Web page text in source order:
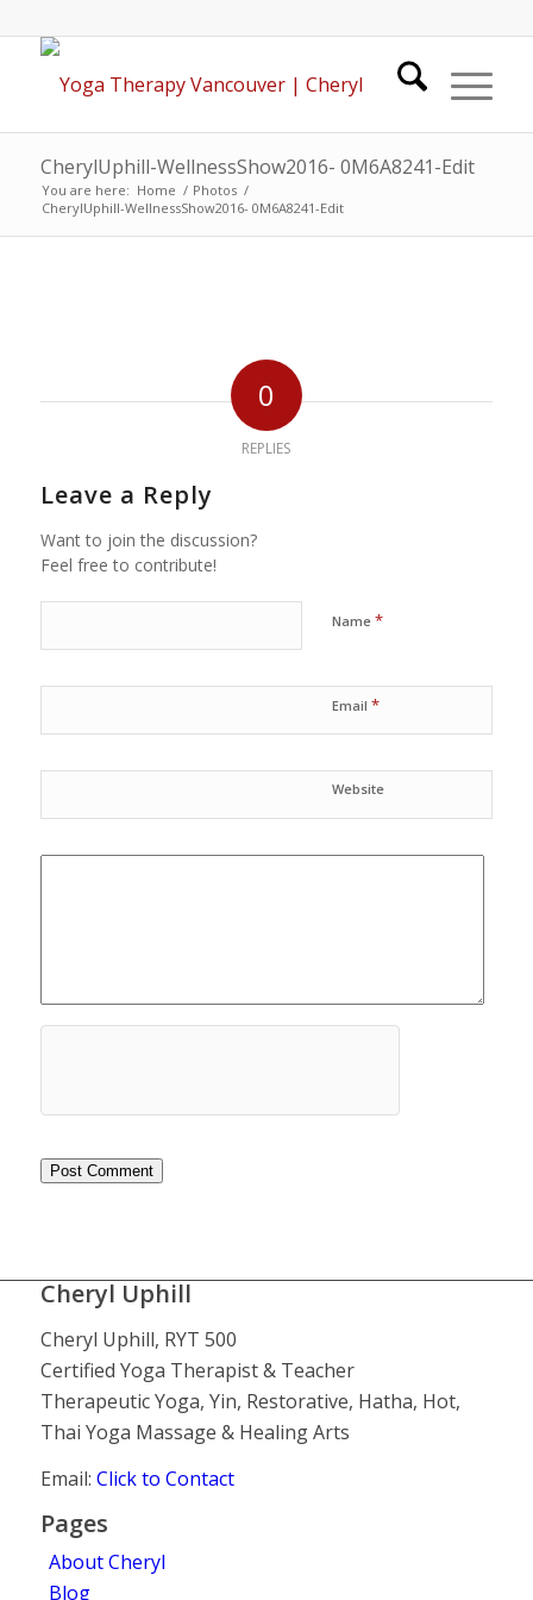
CherylUphill-WellnessShow2016- 0M6A8241-Edit
You are here: Home / Photos /
CherylUphill-WellnessShow2016- 0M6A8241-Edit
0
REPLIES
Leave a Reply
Want to join the discussion?
Feel free to contribute!
Name *
Email *
Website
Cheryl Uphill
Cheryl Uphill, RYT 500
Certified Yoga Therapist & Teacher
Therapeutic Yoga, Yin, Restorative, Hatha, Hot,
Thai Yoga Massage & Healing Arts
Email: Click to Contact
Pages
About Cheryl
Blog